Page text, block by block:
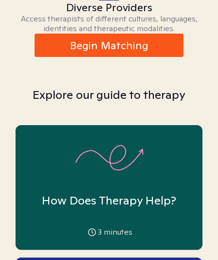
Diverse Providers
Access therapists of different cultures, languages,
identities and therapeutic modalities.
Begin Matching
Explore our guide to therapy
How Does Therapy Help?
3 minutes